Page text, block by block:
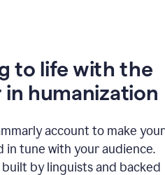
to life with the
humanization
account to make your
tune with your audience.
by linguists and backed